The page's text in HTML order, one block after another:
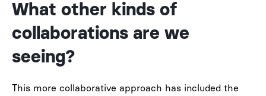
What other kinds of
collaborations are we
seeing?
This more collaborative approach has included the